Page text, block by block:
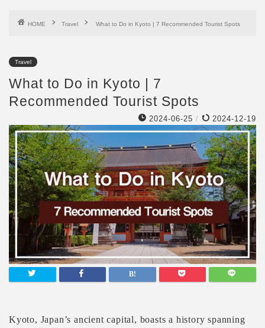
HOME Travel What to Do in Kyoto | 7 Recommended Tourist Spots
Travel
What to Do in Kyoto | 7
Recommended Tourist Spots
2024-06-25 / 2024-12-19
Kyoto, Japan’s ancient capital, boasts a history spanning